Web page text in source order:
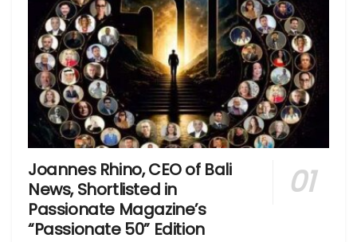
Joannes Rhino, CEO of Bali
News, Shortlisted in
Passionate Magazine’s
“Passionate 50” Edition